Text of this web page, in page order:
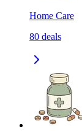
Home Care
80 deals